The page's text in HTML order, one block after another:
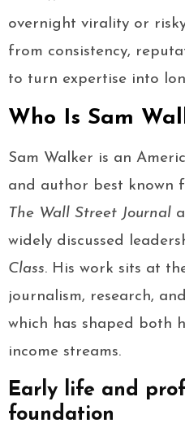
overnight virality or
from consistency,
to turn expertise into
Who Is Sam
Sam Walker is an
and author best known
The Wall Street Journal
widely discussed
Class. His work sits at
journalism, research,
which has shaped both
income streams.
Early life and
foundation